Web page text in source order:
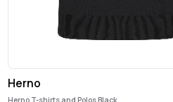
Herno